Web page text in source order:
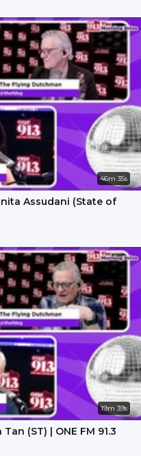
46m 35s
Assudani (State of
19m 39s
(ST) | ONE FM 91.3